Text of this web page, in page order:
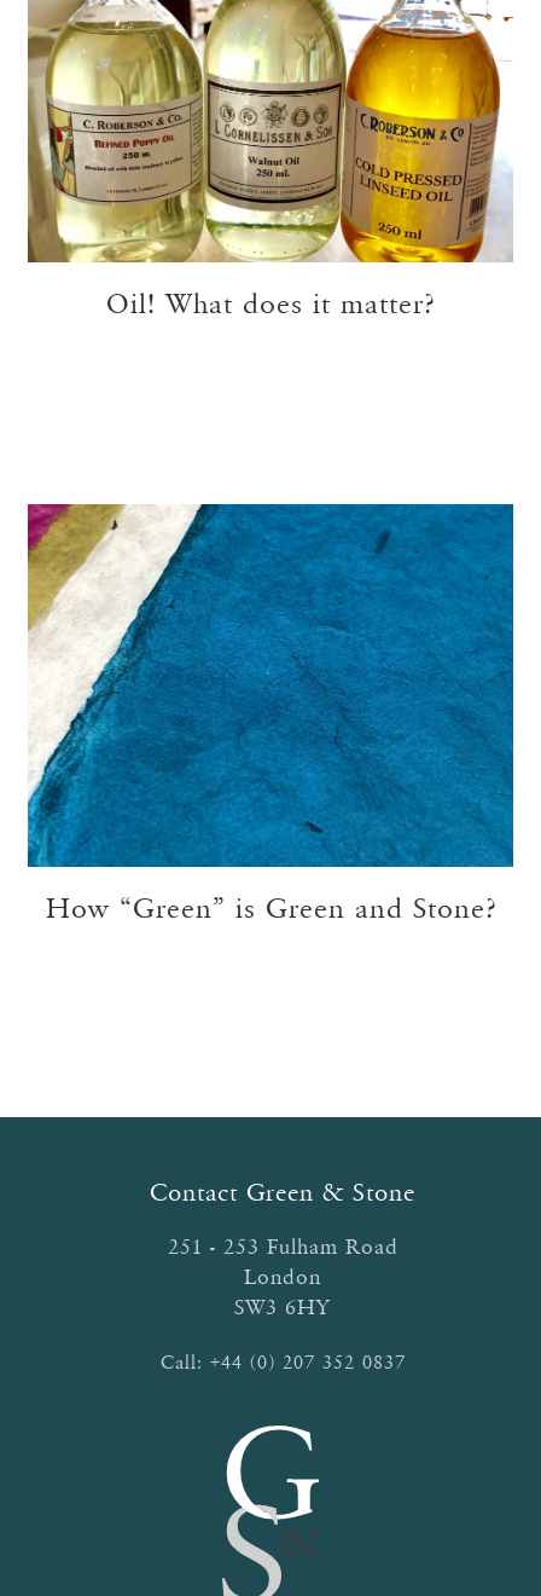
Oil! What does it matter?
How “Green” is Green and Stone?
Contact Green & Stone
251 - 253 Fulham Road
London
SW3 6HY
Call: +44 (0) 207 352 0837